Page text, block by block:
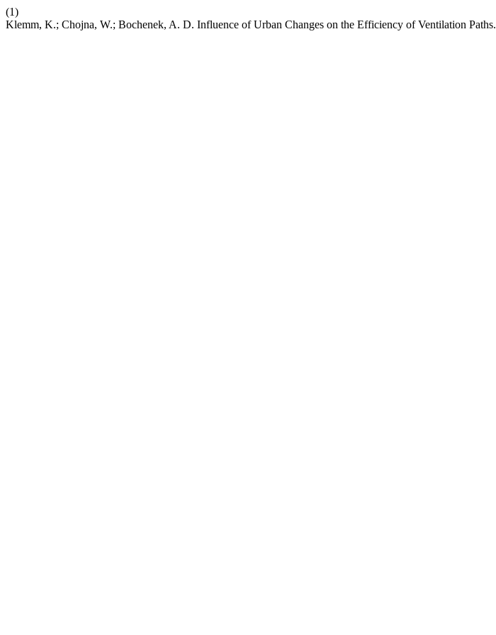
(1)
Klemm, K.; Chojna, W.; Bochenek, A. D. Influence of Urban Changes on the Efficiency of Ventilation Paths.